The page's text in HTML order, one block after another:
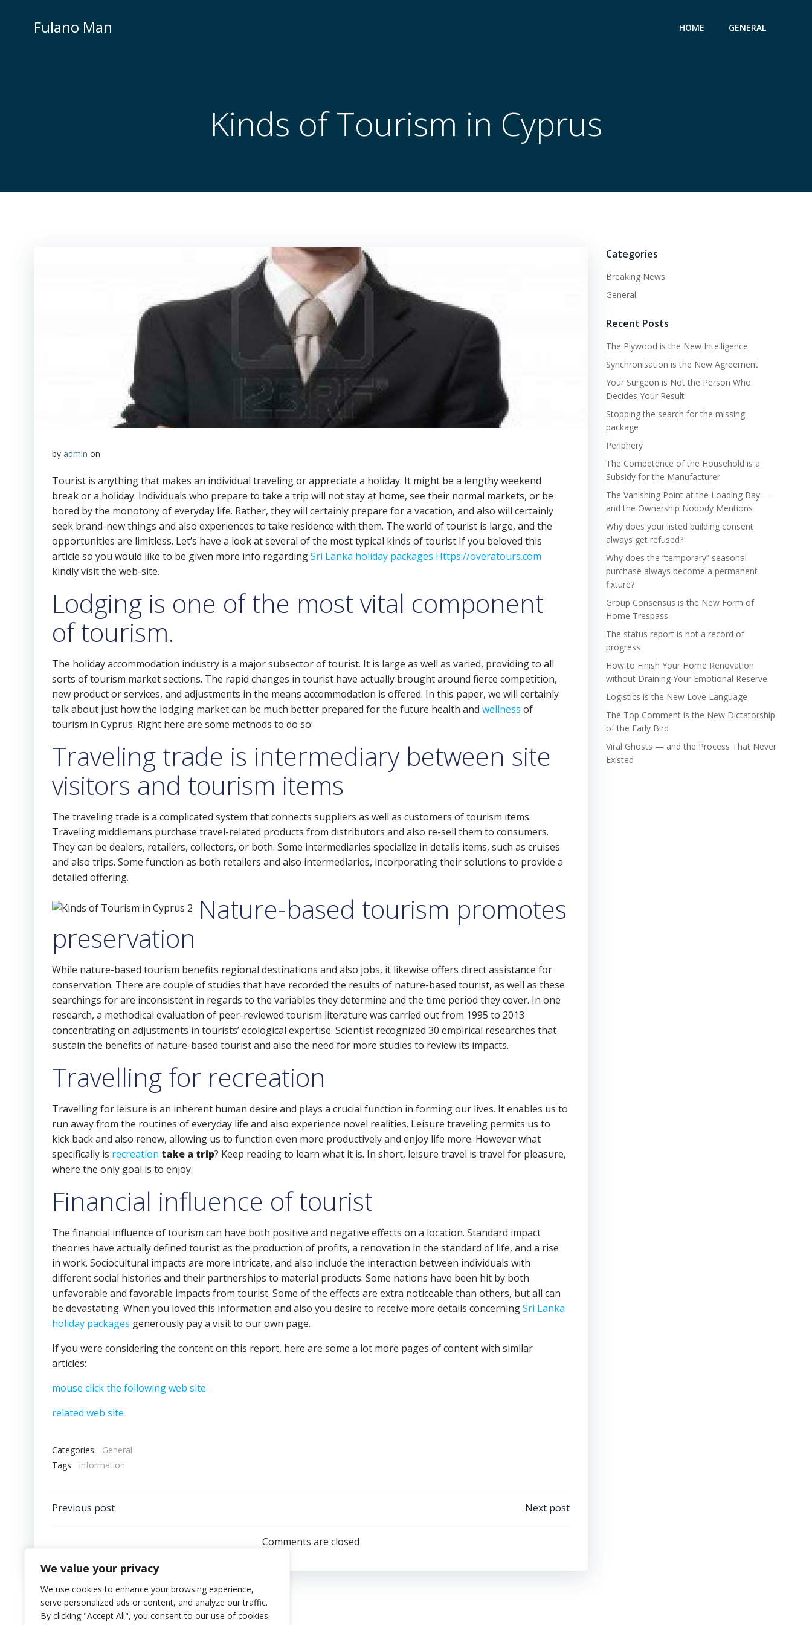
We value your privacy
We use cookies to enhance your browsing experience,
serve personalized ads or content, and analyze our traffic.
By clicking "Accept All", you consent to our use of cookies.
Fulano Man HOME GENERAL
Kinds of Tourism in Cyprus
by admin on
Tourist is anything that makes an individual traveling or appreciate a holiday. It might be a lengthy weekend
break or a holiday. Individuals who prepare to take a trip will not stay at home, see their normal markets, or be
bored by the monotony of everyday life. Rather, they will certainly prepare for a vacation, and also will certainly
seek brand-new things and also experiences to take residence with them. The world of tourist is large, and the
opportunities are limitless. Let’s have a look at several of the most typical kinds of tourist If you beloved this
article so you would like to be given more info regardingSri Lanka holiday packages Https://overatours.com
kindly visit the web-site.
Lodging is one of the most vital component
of tourism.
The holiday accommodation industry is a major subsector of tourist. It is large as well as varied, providing to all
sorts of tourism market sections. The rapid changes in tourist have actually brought around fierce competition,
new product or services, and adjustments in the means accommodation is offered. In this paper, we will certainly
talk about just how the lodging market can be much better prepared for the future health and wellness of
tourism in Cyprus. Right here are some methods to do so:
Traveling trade is intermediary between site
visitors and tourism items
The traveling trade is a complicated system that connects suppliers as well as customers of tourism items.
Traveling middlemans purchase travel-related products from distributors and also re-sell them to consumers.
They can be dealers, retailers, collectors, or both. Some intermediaries specialize in details items, such as cruises
and also trips. Some function as both retailers and also intermediaries, incorporating their solutions to provide a
detailed offering.
Nature-based tourism promotes
preservation
While nature-based tourism benefits regional destinations and also jobs, it likewise offers direct assistance for
conservation. There are couple of studies that have recorded the results of nature-based tourist, as well as these
searchings for are inconsistent in regards to the variables they determine and the time period they cover. In one
research, a methodical evaluation of peer-reviewed tourism literature was carried out from 1995 to 2013
concentrating on adjustments in tourists’ ecological expertise. Scientist recognized 30 empirical researches that
sustain the benefits of nature-based tourist and also the need for more studies to review its impacts.
Travelling for recreation
Travelling for leisure is an inherent human desire and plays a crucial function in forming our lives. It enables us to
run away from the routines of everyday life and also experience novel realities. Leisure traveling permits us to
kick back and also renew, allowing us to function even more productively and enjoy life more. However what
specifically is recreation take a trip? Keep reading to learn what it is. In short, leisure travel is travel for pleasure,
where the only goal is to enjoy.
Financial influence of tourist
The financial influence of tourism can have both positive and negative effects on a location. Standard impact
theories have actually defined tourist as the production of profits, a renovation in the standard of life, and a rise
in work. Sociocultural impacts are more intricate, and also include the interaction between individuals with
different social histories and their partnerships to material products. Some nations have been hit by both
unfavorable and favorable impacts from tourist. Some of the effects are extra noticeable than others, but all can
be devastating. When you loved this information and also you desire to receive more details concerningSri Lanka
holiday packages generously pay a visit to our own page.
If you were considering the content on this report, here are some a lot more pages of content with similar
articles:
mouse click the following web site
related web site
Categories:
General
Tags:
information
Post
Previous post
navigation
Next post
Comments are closed
Categories
Breaking News
General
Recent Posts
The Plywood is the New Intelligence
Synchronisation is the New Agreement
Your Surgeon is Not the Person Who
Decides Your Result
Stopping the search for the missing
package
Periphery
The Competence of the Household is a
Subsidy for the Manufacturer
The Vanishing Point at the Loading Bay —
and the Ownership Nobody Mentions
Why does your listed building consent
always get refused?
Why does the “temporary” seasonal
purchase always become a permanent
fixture?
Group Consensus is the New Form of
Home Trespass
The status report is not a record of
progress
How to Finish Your Home Renovation
without Draining Your Emotional Reserve
Logistics is the New Love Language
The Top Comment is the New Dictatorship
of the Early Bird
Viral Ghosts — and the Process That Never
Existed